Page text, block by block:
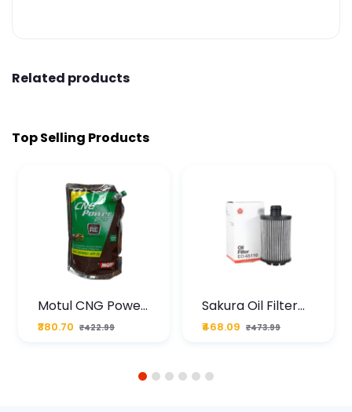
Related products
Top Selling Products
Motul CNG Power
Plus 20W50 1000
ML Pouch
₹380.70 ₹422.99
Sakura Oil Filter
For Type2 Diesel
Cruze
₹468.09 ₹473.99
1 2 3 4 5 6